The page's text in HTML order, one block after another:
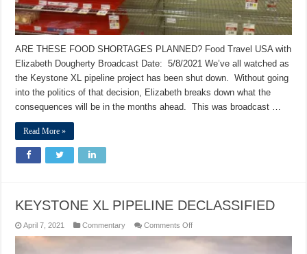
ARE THESE FOOD SHORTAGES PLANNED? Food Travel USA with
Elizabeth Dougherty Broadcast Date: 5/8/2021 We’ve all watched as
the Keystone XL pipeline project has been shut down. Without going
into the politics of that decision, Elizabeth breaks down what the
consequences will be in the months ahead. This was broadcast …
Read More »
KEYSTONE XL PIPELINE DECLASSIFIED
April 7, 2021 Commentary Comments Offon
XL